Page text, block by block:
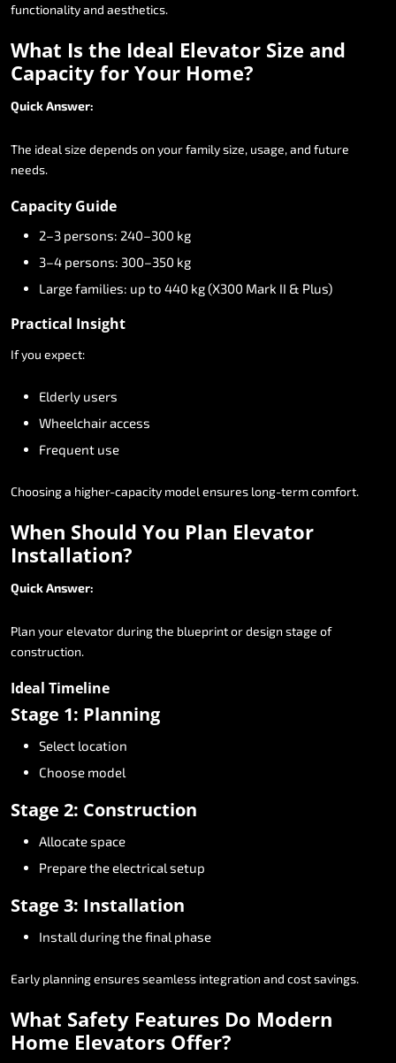
functionalityand aesthetics.
What Is the Ideal Elevator Size and
Capacity for Your Home?
QuickAnswer:
The ideal size dependson yourfamilysize, usage,and future
needs.
Capacity Guide
2–3 persons: 240–300 kg
3–4 persons: 300–350 kg
Largefamilies: up to 440 kg(X300 Mark II & Plus)
Practical Insight
Ifyou expect:
Elderly users
Wheelchairaccess
Frequent use
Choosinga higher-capacity model ensures long-termcomfort.
When Should You Plan Elevator
Installation?
QuickAnswer:
Plan yourelevatorduringthe blueprintordesign stage of
construction.
Ideal Timeline
Stage 1: Planning
Select location
Choose model
Stage 2: Construction
Allocatespace
Preparetheelectrical setup
Stage 3: Installation
Install duringthefinal phase
Early planningensuresseamless integration and costsavings.
What Safety Features Do Modern
Home Elevators Offer?